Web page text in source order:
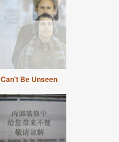
Can't Be Unseen